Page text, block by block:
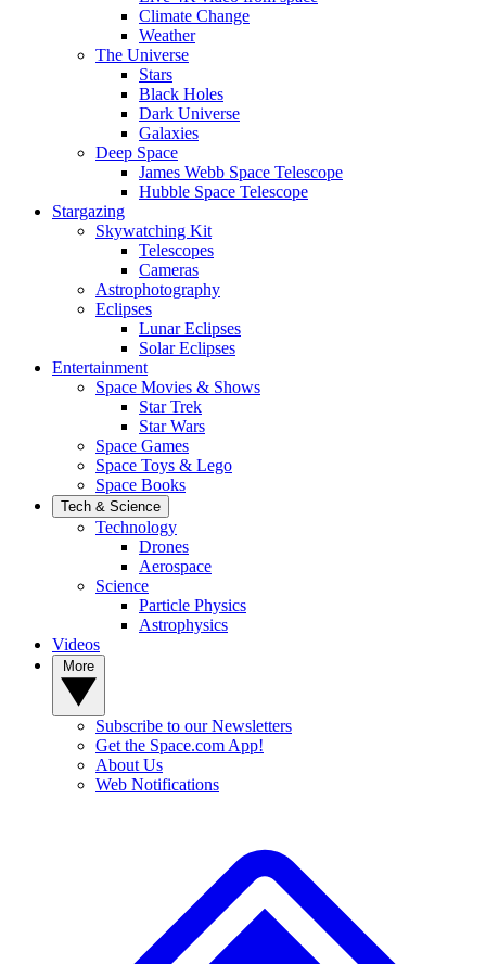
Climate Change
Weather
The Universe
Stars
Black Holes
Dark Universe
Galaxies
Deep Space
James Webb Space Telescope
Hubble Space Telescope
Stargazing
Skywatching Kit
Telescopes
Cameras
Astrophotography
Eclipses
Lunar Eclipses
Solar Eclipses
Entertainment
Space Movies & Shows
Star Trek
Star Wars
Space Games
Space Toys & Lego
Space Books
Tech & Science
Technology
Drones
Aerospace
Science
Particle Physics
Astrophysics
Videos
Subscribe to our Newsletters
Get the Space.com App!
About Us
Web Notifications